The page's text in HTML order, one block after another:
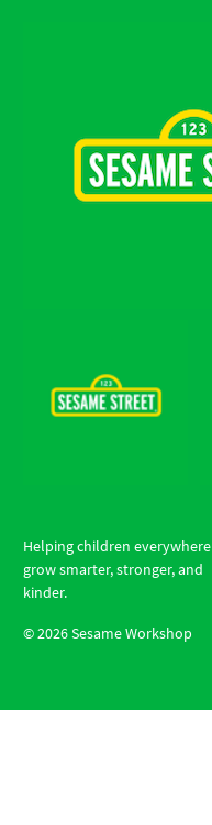
Helping children everywhere
grow smarter, stronger, and
kinder.
©2026Sesame Workshop